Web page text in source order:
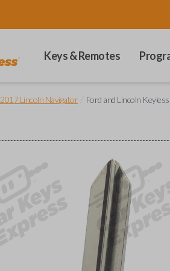
Keys & Remotes
2017 Lincoln Navigator Ford and Lincoln